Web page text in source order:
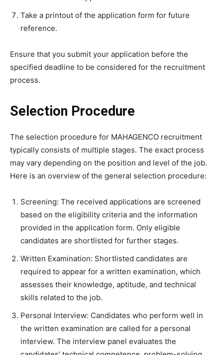
Take a printout of the application form for future
reference.
Ensure that you submit your application before the
specified deadline to be considered for the recruitment
process.
Selection Procedure
The selection procedure for MAHAGENCO recruitment
typically consists of multiple stages. The exact process
may vary depending on the position and level of the job.
Here is an overview of the general selection procedure:
Screening: The received applications are screened
based on the eligibility criteria and the information
provided in the application form. Only eligible
candidates are shortlisted for further stages.
Written Examination: Shortlisted candidates are
required to appear for a written examination, which
assesses their knowledge, aptitude, and technical
skills related to the job.
Personal Interview: Candidates who perform well in
the written examination are called for a personal
interview. The interview panel evaluates the